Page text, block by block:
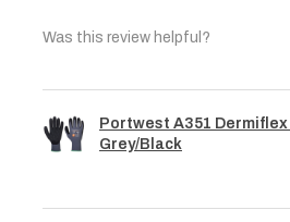
Was this review helpful?
Portwest A351 Dermiflex
Grey/Black